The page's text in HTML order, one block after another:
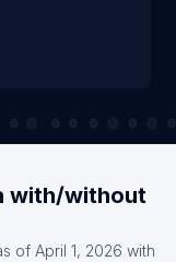
with/without
of April 1, 2026 with